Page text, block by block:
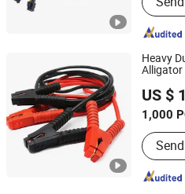
Heavy
Alligator
Cable
US $
1,000
Shape :
Changsha Sibel Electronic
Hunan, China